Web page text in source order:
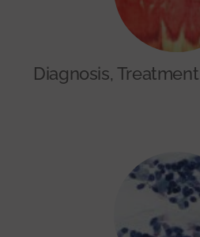
Diagnosis,